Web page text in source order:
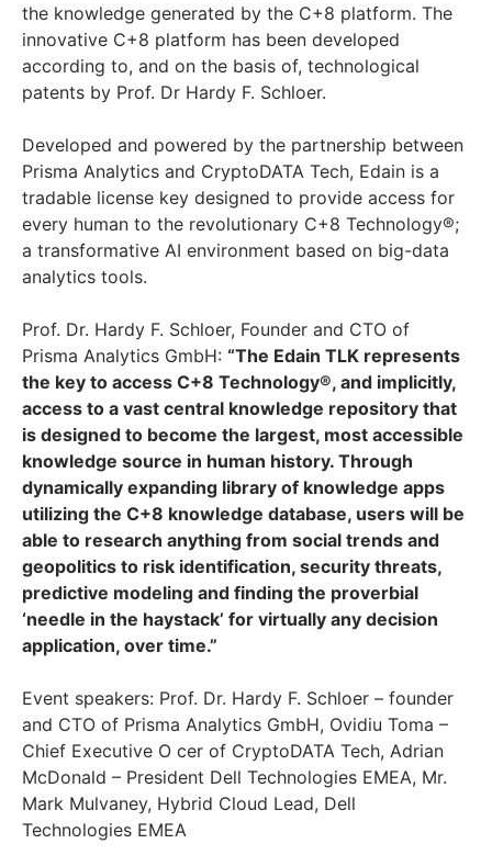
the knowledge generated by the C+8 platform. The
innovative C+8 platform has been developed
according to, and on the basis of, technological
patents by Prof. Dr Hardy F. Schloer.
Developed and powered by the partnership between
Prisma Analytics and CryptoDATA Tech, Edain is a
tradable license key designed to provide access for
every human to the revolutionary C+8 Technology®;
a transformative AI environment based on big-data
analytics tools.
Prof. Dr. Hardy F. Schloer, Founder and CTO of
Prisma Analytics GmbH: “The Edain TLK represents
the key to access C+8 Technology®, and implicitly,
access to a vast central knowledge repository that
is designed to become the largest, most accessible
knowledge source in human history. Through
dynamically expanding library of knowledge apps
utilizing the C+8 knowledge database, users will be
able to research anything from social trends and
geopolitics to risk identification, security threats,
predictive modeling and finding the proverbial
‘needle in the haystack’ for virtually any decision
application, over time.”
Event speakers: Prof. Dr. Hardy F. Schloer – founder
and CTO of Prisma Analytics GmbH, Ovidiu Toma –
Chief Executive O cer of CryptoDATA Tech, Adrian
McDonald – President Dell Technologies EMEA, Mr.
Mark Mulvaney, Hybrid Cloud Lead, Dell
Technologies EMEA